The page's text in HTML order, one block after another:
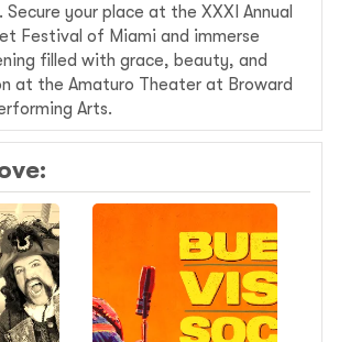
your place at the XXXI Annual
Festival of Miami and immerse
filled with grace, beauty, and
at the Amaturo Theater at Broward
Arts.